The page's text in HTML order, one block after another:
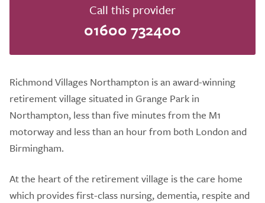
Call this provider
01600 732400
Richmond Villages Northampton is an award-winning
retirement village situated in Grange Park in
Northampton, less than five minutes from the M1
motorway and less than an hour from both London and
Birmingham.
At the heart of the retirement village is the care home
which provides first-class nursing, dementia, respite and